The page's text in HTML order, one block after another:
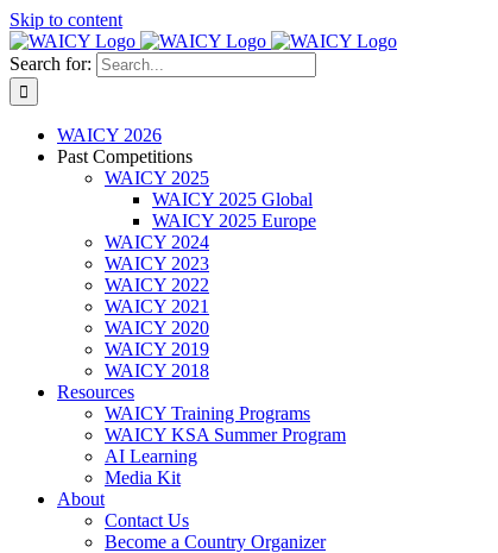
Skip to content
Search for:
WAICY 2026
Past Competitions
WAICY 2025
WAICY 2025 Global
WAICY 2025 Europe
WAICY 2024
WAICY 2023
WAICY 2022
WAICY 2021
WAICY 2020
WAICY 2019
WAICY 2018
Resources
WAICY Training Programs
WAICY KSA Summer Program
AI Learning
Media Kit
About
Contact Us
Become a Country Organizer